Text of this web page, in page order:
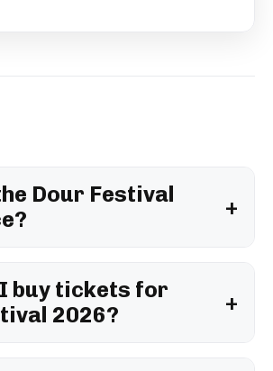
Dour Festival
buy tickets for
2026?